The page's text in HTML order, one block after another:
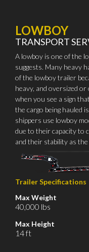
LOWBOY
TRANSPORT
A lowboy is one of the
suggests. Many heavy
of the lowboy trailer
heavy, and oversized
when you see a sign
the cargo being hauled
shippers use lowboy
due to their capacity to
and their stability as
Trailer Specifications
Max Weight
40,000 lbs
Max Height
14 ft